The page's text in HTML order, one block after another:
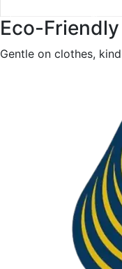
Eco-
Gentle on clothes,